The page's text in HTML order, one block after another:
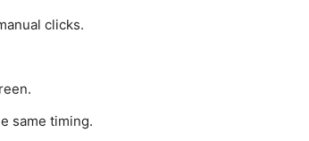
clicks.
same timing.